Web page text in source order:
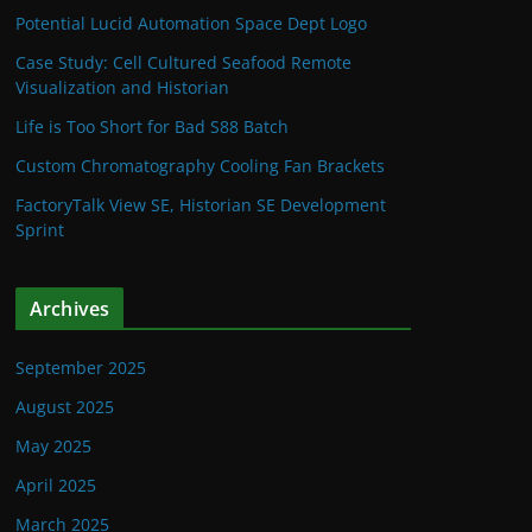
Potential Lucid Automation Space Dept Logo
Case Study: Cell Cultured Seafood Remote
Visualization and Historian
Life is Too Short for Bad S88 Batch
Custom Chromatography Cooling Fan Brackets
FactoryTalk View SE, Historian SE Development
Sprint
Archives
September 2025
August 2025
May 2025
April 2025
March 2025